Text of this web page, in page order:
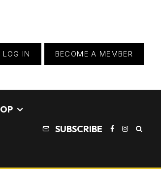
LOG IN BECOME A MEMBER
SUBSCRIBE